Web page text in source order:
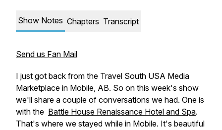
Show Notes Chapters Transcript
Send us Fan Mail
I just got back from the Travel South USA Media
Marketplace in Mobile, AB. So on this week's show
we'll share a couple of conversations we had. One is
with the Battle House Renaissance Hotel and Spa.
That's where we stayed while in Mobile. It's beautiful